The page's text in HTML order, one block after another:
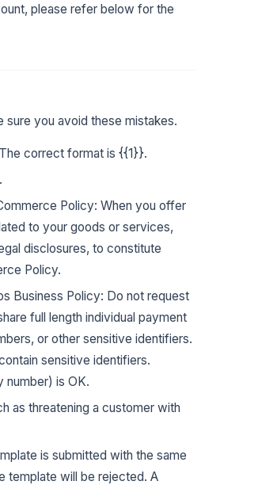
please refer below for the
sure you avoid these mistakes.
correct format is {{1}}.
Policy: When you offer
to your goods or services,
disclosures, to constitute
Policy.
Business Policy: Do not request
full length individual payment
or other sensitive identifiers.
sensitive identifiers.
number) is OK.
as threatening a customer with
is submitted with the same
template will be rejected. A